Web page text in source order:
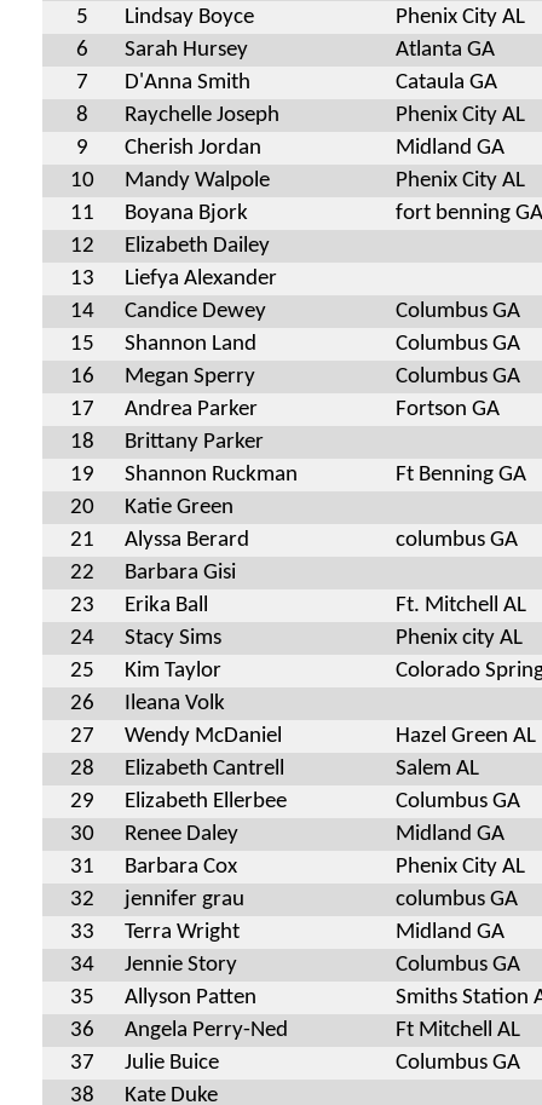
5
Lindsay Boyce
Phenix City AL
6
Sarah Hursey
Atlanta GA
7
D'Anna Smith
Cataula GA
8
Raychelle Joseph
Phenix City AL
9
Cherish Jordan
Midland GA
10
Mandy Walpole
Phenix City AL
11
Boyana Bjork
fort benning GA
12
Elizabeth Dailey
13
Liefya Alexander
14
Candice Dewey
Columbus GA
15
Shannon Land
Columbus GA
16
Megan Sperry
Columbus GA
17
Andrea Parker
Fortson GA
18
Brittany Parker
19
Shannon Ruckman
Ft Benning GA
20
Katie Green
21
Alyssa Berard
columbus GA
22
Barbara Gisi
23
Erika Ball
Ft. Mitchell AL
24
Stacy Sims
Phenix city AL
25
Kim Taylor
Colorado
26
Ileana Volk
27
Wendy McDaniel
Hazel Green AL
28
Elizabeth Cantrell
Salem AL
29
Elizabeth Ellerbee
Columbus GA
30
Renee Daley
Midland GA
31
Barbara Cox
Phenix City AL
32
jennifer grau
columbus GA
33
Terra Wright
Midland GA
34
Jennie Story
Columbus GA
35
Allyson Patten
Smiths Station
36
Angela Perry-Ned
Ft Mitchell AL
37
Julie Buice
Columbus GA
38
Kate Duke